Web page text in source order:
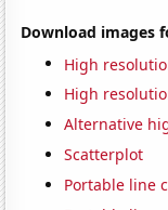
Download images
High
High
Alternative
Scatterplot
Portable line